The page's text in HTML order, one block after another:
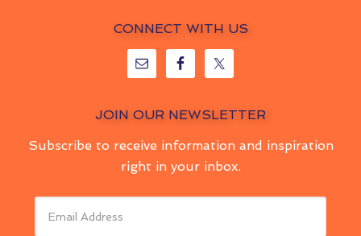
CONNECT WITH US
JOIN OUR NEWSLETTER
Subscribe to receive information and inspiration
right in your inbox.